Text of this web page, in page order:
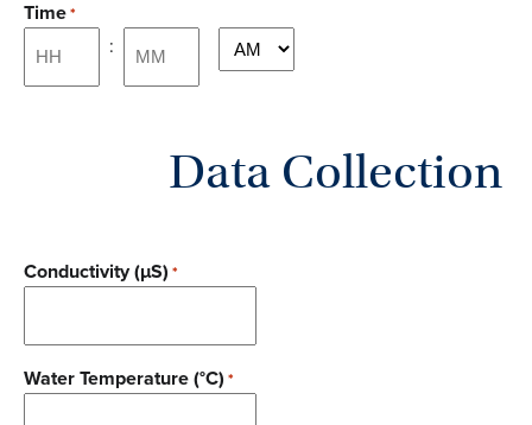
DD
slash
Time*
: AM/PM
Data Collection
Conductivity (µS) *
Water Temperature (°C) *